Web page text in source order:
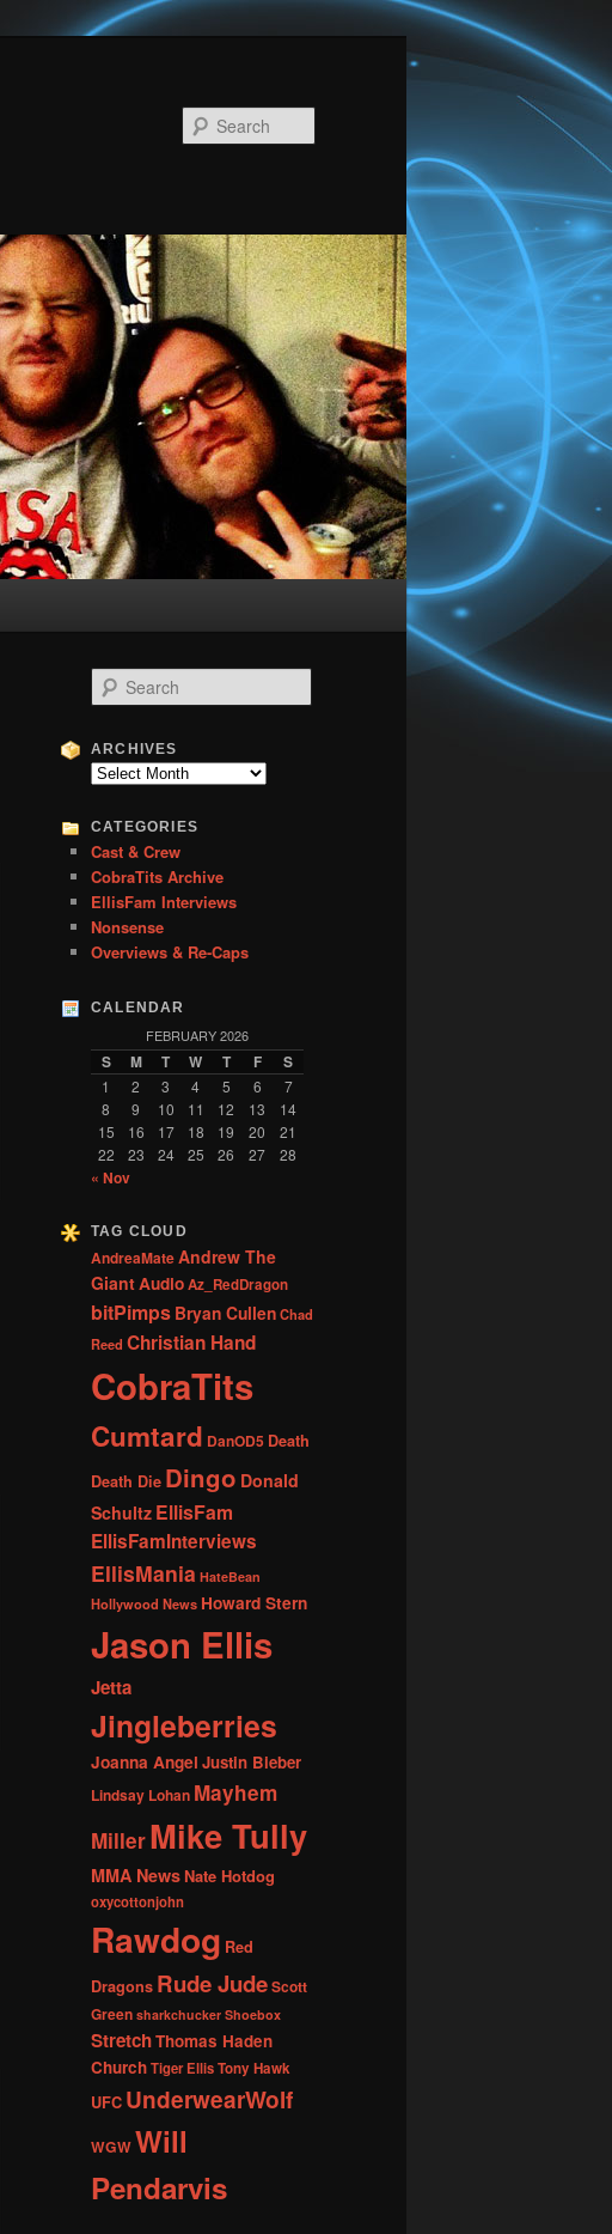
e
r
c
ARCHIVES
Archives
CATEGORIES
Cast & Crew
CobraTits Archive
EllisFam Interviews
Nonsense
Overviews & Re-Caps
CALENDAR
FEBRUARY 2026
S M T W T F S
1 2 3 4 5 6
7
8
9 10 11 12 13
14
15
16 17 18 19 20
21
22
23 24 25 26 27 28
« Nov
TAG CLOUD
AndreaMateAndrew The
GiantAudioAz_RedDragon
bitPimps Bryan CullenChad
Reed Christian Hand
CobraTits
Cumtard DanOD5 Death
Death Die Dingo Donald
Schultz EllisFam
EllisFamInterviews
EllisMania HateBean
Hollywood News Howard Stern
Jason Ellis
Jetta
Jingleberries
Joanna Angel Justin Bieber
Lindsay Lohan Mayhem
MillerMike Tully
MMA NewsNate Hotdog
oxycottonjohn
Rawdog Red
Dragons Rude JudeScott
Green sharkchucker Shoebox
StretchThomas Haden
ChurchTiger EllisTony Hawk
UFC UnderwearWolf
WGWWill
Pendarvis